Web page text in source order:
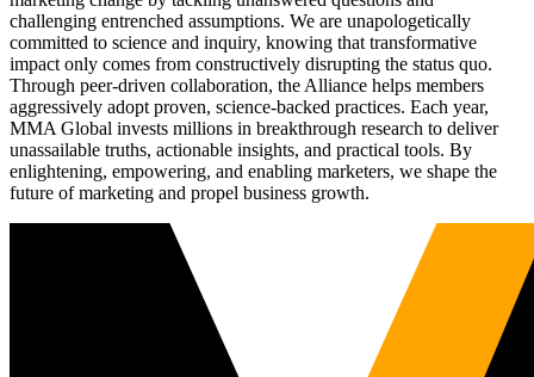
challenging entrenched assumptions. We are unapologetically
committed to science and inquiry, knowing that transformative
impact only comes from constructively disrupting the status quo.
Through peer-driven collaboration, the Alliance helps members
aggressively adopt proven, science-backed practices. Each year,
MMA Global invests millions in breakthrough research to deliver
unassailable truths, actionable insights, and practical tools. By
enlightening, empowering, and enabling marketers, we shape the
future of marketing and propel business growth.